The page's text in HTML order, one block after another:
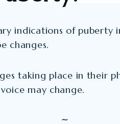
indications of puberty
changes.
taking place in their
may change.
~